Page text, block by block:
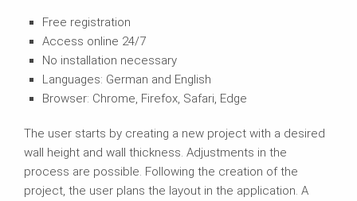
Free registration
Access online 24/7
No installation necessary
Languages: German and English
Browser: Chrome, Firefox, Safari, Edge
The user starts by creating a new project with a desired
wall height and wall thickness. Adjustments in the
process are possible. Following the creation of the
project, the user plans the layout in the application. A